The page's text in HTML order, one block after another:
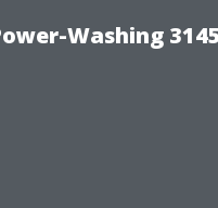
Washing